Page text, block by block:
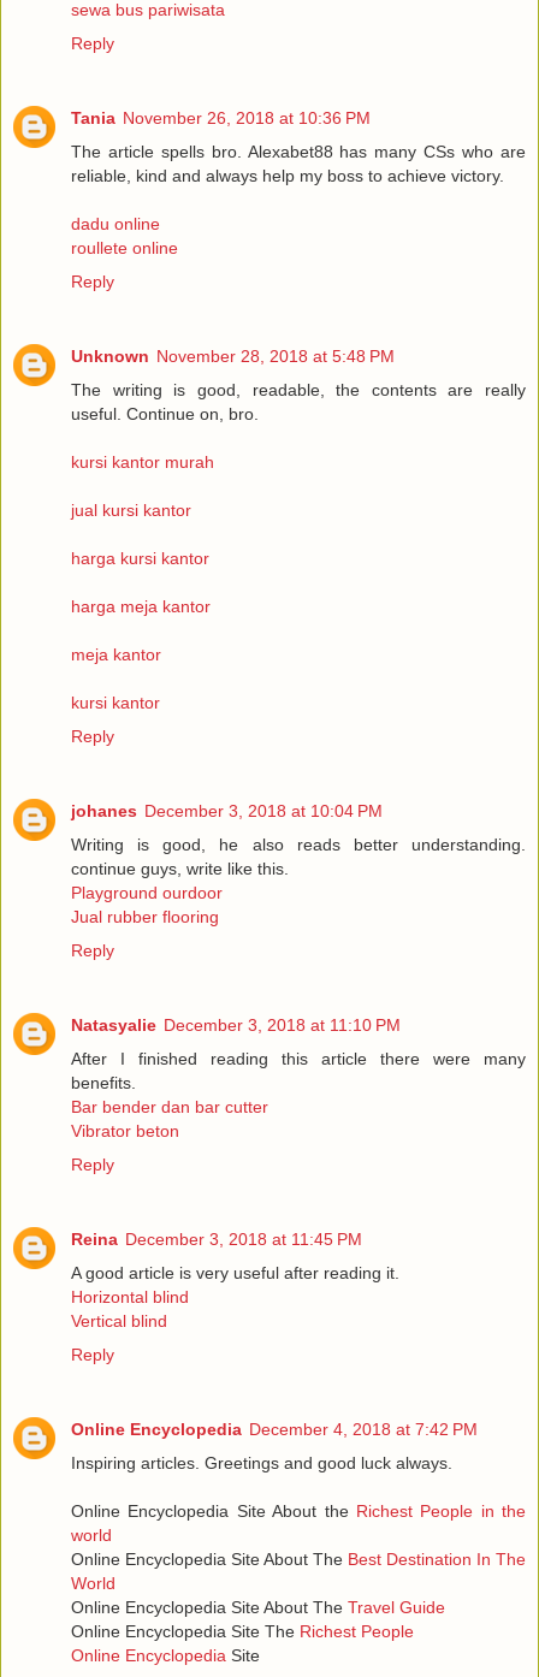
sewa bus pariwisata
Reply
Tania November 26, 2018 at 10:36 PM
The article spells bro. Alexabet88 has many CSs who are
reliable, kind and always help my boss to achieve victory.
dadu online
roullete online
Reply
Unknown November 28, 2018 at 5:48 PM
The writing is good, readable, the contents are really
useful. Continue on, bro.
kursi kantor murah
jual kursi kantor
harga kursi kantor
harga meja kantor
meja kantor
kursi kantor
Reply
johanes December 3, 2018 at 10:04 PM
Writing is good, he also reads better understanding.
continue guys, write like this.
Playground ourdoor
Jual rubber flooring
Reply
Natasyalie December 3, 2018 at 11:10 PM
After I finished reading this article there were many
benefits.
Bar bender dan bar cutter
Vibrator beton
Reply
Reina December 3, 2018 at 11:45 PM
A good article is very useful after reading it.
Horizontal blind
Vertical blind
Reply
Online Encyclopedia December 4, 2018 at 7:42 PM
Inspiring articles. Greetings and good luck always.
Online Encyclopedia Site About the Richest People in the
world
Online Encyclopedia Site About The Best Destination In The
World
Online Encyclopedia Site About The Travel Guide
Online Encyclopedia Site The Richest People
Online Encyclopedia Site